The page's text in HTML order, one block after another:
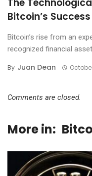
The
Bitcoin’s Success
Bitcoin’s rise from an
recognized financial
By Juan Dean
Comments are closed.
More in: